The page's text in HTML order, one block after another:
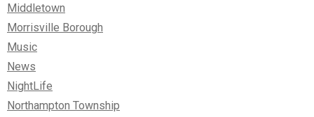
Middletown
Morrisville Borough
Music
News
NightLife
Northampton Township